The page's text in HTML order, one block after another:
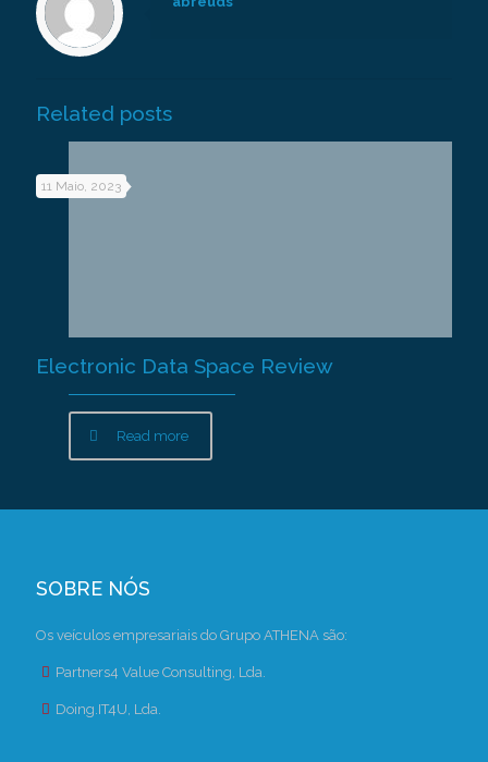
Related posts
11 Maio, 2023
Electronic Data Space Review
Read more
SOBRE NÓS
Os veículos empresariais do Grupo ATHENA são:
Partners4 Value Consulting, Lda.
Doing.IT4U, Lda.